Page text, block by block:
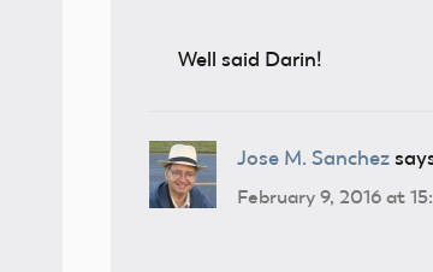
Well said Darin!
Jose M. Sanchez
February 9, 2016 at